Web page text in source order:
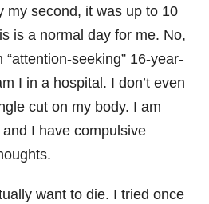
my second, it was up to 10
is a normal day for me. No,
“attention-seeking” 16-year-
I in a hospital. I don’t even
cut on my body. I am
I have compulsive
want to die. I tried once